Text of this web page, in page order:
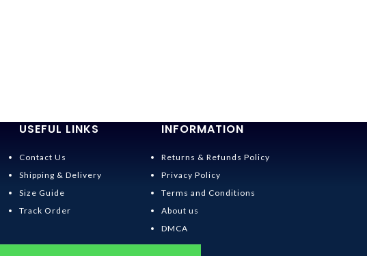
USEFUL LINKS
Contact Us
Shipping & Delivery
Size Guide
Track Order
INFORMATION
Returns & Refunds Policy
Privacy Policy
Terms and Conditions
About us
DMCA